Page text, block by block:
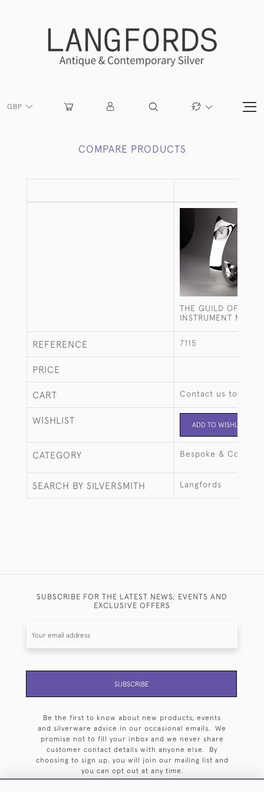
GBP
COMPARE PRODUCTS
THE GUILD OF
INSTRUMENT
REFERENCE 7115
PRICE
CART Contact us to buy
WISHLIST ADD TO WISHLIST
CATEGORY Bespoke &
SEARCH BY SILVERSMITH Langfords
SUBSCRIBE FOR THE LATEST NEWS, EVENTS AND
EXCLUSIVE OFFERS
SUBSCRIBE
Be the first to know about new products, events
and silverware advice in our occasional emails. We
promise not to fill your inbox and we never share
customer contact details with anyone else. By
choosing to sign up, you will join our mailing list and
you can opt out at any time.